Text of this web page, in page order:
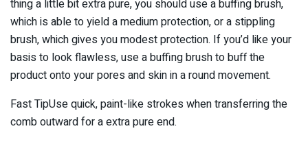
thing a little bit extra pure, you should use a buffing brush,
which is able to yield a medium protection, or a stippling
brush, which gives you modest protection. If you’d like your
basis to look flawless, use a buffing brush to buff the
product onto your pores and skin in a round movement.
Fast TipUse quick, paint-like strokes when transferring the
comb outward for a extra pure end.